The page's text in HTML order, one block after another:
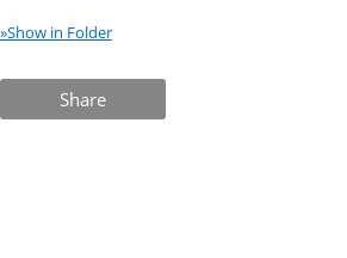
»Show in Folder
Share